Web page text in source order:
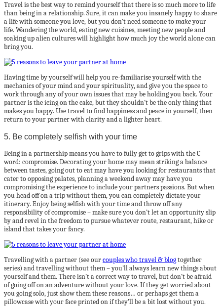
Travel is the best way to remind yourself that there is so much more to life
than being in a relationship. Sure, it can make you insanely happy to share
a life with someone you love, but you don’t need someone tomakeyour
life. Wandering the world, eating new cuisines, meeting new people and
soaking up alien cultures will highlight how much joy the world alone can
bring you.
Having time by yourself will help you re-familiarise yourself with the
mechanics of your mind and your spirituality, and give you the space to
work through any of your own issues that may be holding you back. Your
partner is the icing on the cake, but they shouldn’t be the only thing that
makes you happy. Use travel to find happiness and peace in yourself, then
return to your partner with clarity and a lighter heart.
5. Be completely selfish with your time
Being in a partnership means you have to fully get to grips with the C
word: compromise. Decorating your home may mean striking a balance
between tastes, going out to eat may have you looking for restaurants that
cater to opposing palates, planning a weekend away may have you
compromising the experience to include your partners passions. But when
you head off on a trip without them, you can completely dictate your
itinerary. Enjoy being selfish with your time and throw off any
responsibility of compromise – make sure you don’t let an opportunity slip
by and revel in the freedom to pursue whatever route, restaurant, hike or
island that takes your fancy.
Travelling with a partner (see ourcouples who travel & blogtogether
series) and travelling without them – you’ll always learn new things about
yourself and them. There isn’t a correct way to travel, but don’t be afraid
of going off on an adventure without your love. If they get worried about
you going solo, just show them these reasons… or perhaps get them a
pillowcase with your face printed on if they’ll be a bit lost without you.